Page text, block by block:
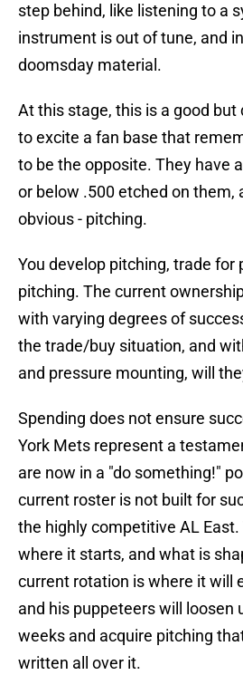
step behind, like listening to a
instrument is out of tune, and
doomsday material.
At this stage, this is a good
to excite a fan base that
to be the opposite. They have
or below .500 etched on them,
obvious - pitching.
You develop pitching, trade for
pitching. The current
with varying degrees of
the trade/buy situation, and
and pressure mounting, will
Spending does not ensure
York Mets represent a
are now in a "do something!"
current roster is not built for
the highly competitive AL
where it starts, and what is
current rotation is where it will
and his puppeteers will loosen
weeks and acquire pitching
written all over it.